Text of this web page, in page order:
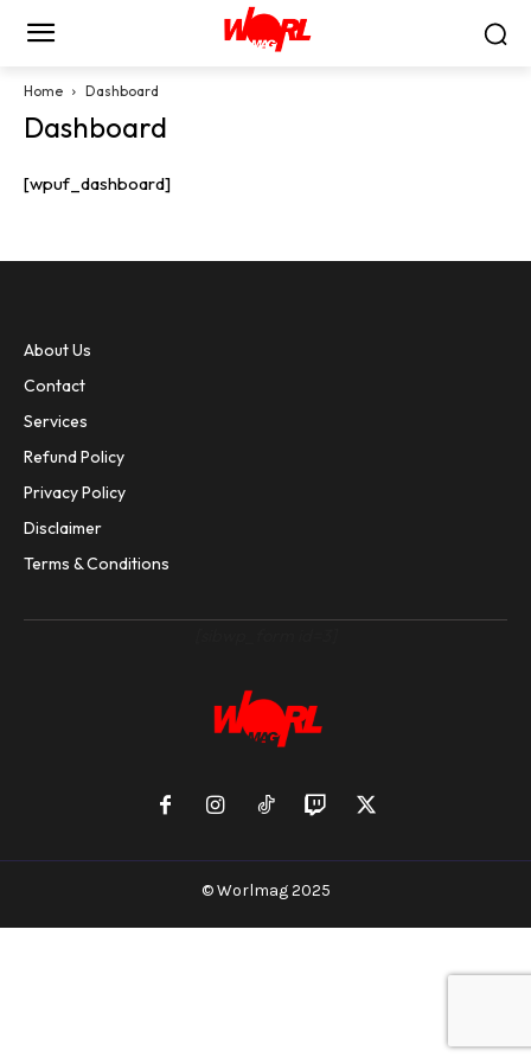
Home Dashboard
Dashboard
[wpuf_dashboard]
About Us
Contact
Services
Refund Policy
Privacy Policy
Disclaimer
Terms & Conditions
© Worlmag 2025